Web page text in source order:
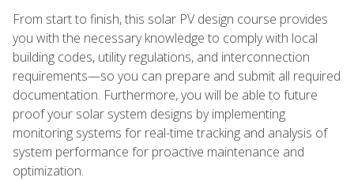
From start to finish, this solar PV design course provides
you with the necessary knowledge to comply with local
building codes, utility regulations, and interconnection
requirements—so you can prepare and submit all required
documentation. Furthermore, you will be able to future
proof your solar system designs by implementing
monitoring systems for real-time tracking and analysis of
system performance for proactive maintenance and
optimization.